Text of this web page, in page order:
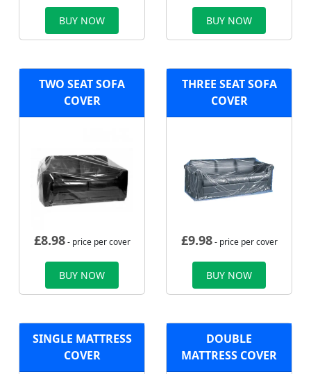
BUY NOW BUY NOW
TWO SEAT SOFA
COVER
£8.98- price per cover
BUY NOW
THREE SEAT SOFA
COVER
£9.98- price per cover
BUY NOW
SINGLE MATTRESS
COVER
DOUBLE
MATTRESS COVER